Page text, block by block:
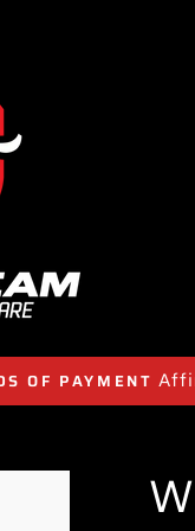
OF PAYMENT